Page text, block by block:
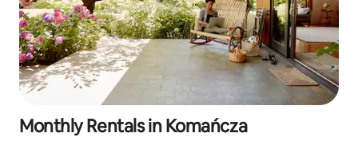
Monthly Rentals in Komańcza